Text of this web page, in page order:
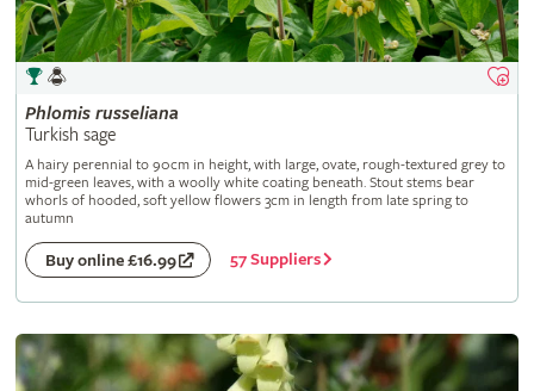
Phlomis russeliana
Turkish sage
A hairy perennial to 90cm in height, with large, ovate, rough-textured grey to
mid-green leaves, with a woolly white coating beneath. Stout stems bear
whorls of hooded, soft yellow flowers 3cm in length from late spring to
autumn
Buy online £16.99 57 Suppliers